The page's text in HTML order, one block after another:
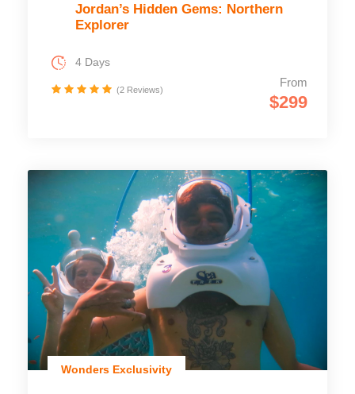
Jordan’s Hidden Gems: Northern
Explorer
From
$299
4 Days
(2 Reviews)
Wonders Exclusivity